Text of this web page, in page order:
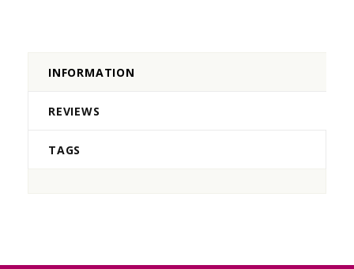
INFORMATION
REVIEWS
TAGS